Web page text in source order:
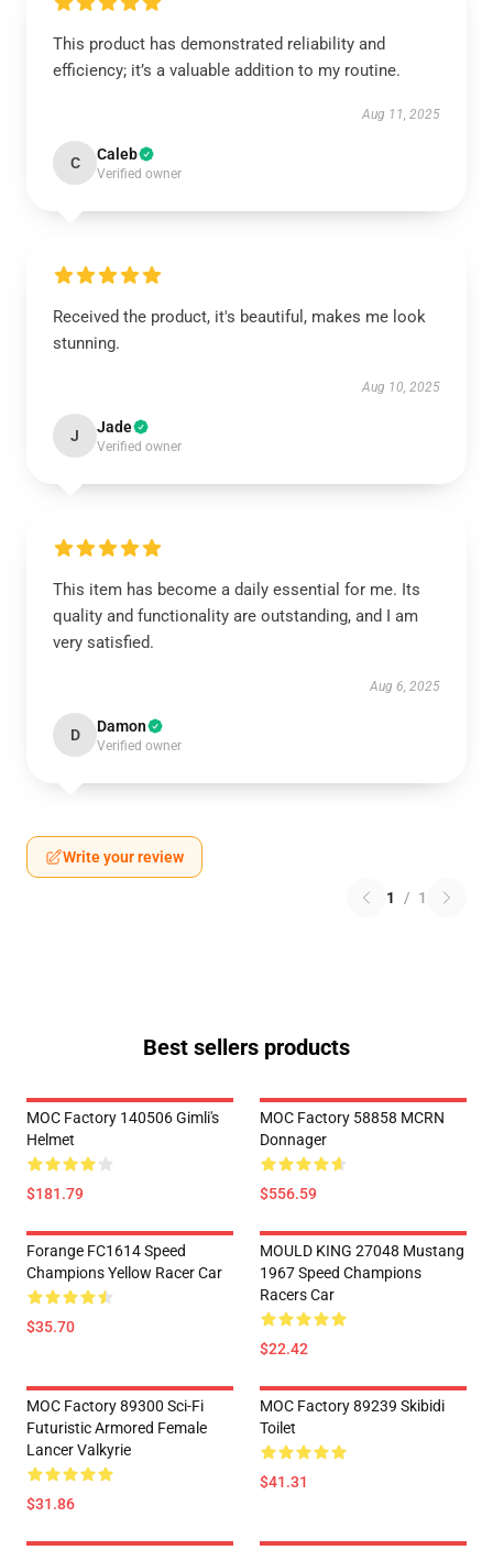
This product has demonstrated reliability and
efficiency; it’s a valuable addition to my routine.
Aug 11, 2025
C Caleb
Verified owner
Received the product, it's beautiful, makes me look
stunning.
Aug 10, 2025
J Jade
Verified owner
This item has become a daily essential for me. Its
quality and functionality are outstanding, and I am
very satisfied.
Aug 6, 2025
D Damon
Verified owner
Write your review
1 / 1
Best sellers products
MOC Factory 140506 Gimli's
Helmet
$181.79
MOC Factory 58858 MCRN
Donnager
$556.59
Forange FC1614 Speed
Champions Yellow Racer Car
$35.70
MOULD KING 27048 Mustang
1967 Speed Champions
Racers Car
$22.42
MOC Factory 89300 Sci-Fi
Futuristic Armored Female
Lancer Valkyrie
$31.86
MOC Factory 89239 Skibidi
Toilet
$41.31